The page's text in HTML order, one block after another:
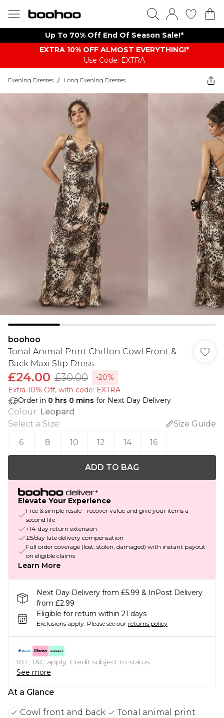
Up To 70% Off End Of Season Sale!*
EXTRA 10% OFF ALMOST EVERYTHING​​​!*
Use Code: EXTRA
Evening Dresses / Long Evening Dresses
boohoo
Tonal Animal Print Chiffon Cowl Front &
Back Maxi Slip Dress
£24.00 £30.00
-20%
Extra 10% Off, with code: EXTRA
Order in 0 hrs 0 mins for Next Day Delivery
Colour: Leopard
Select a Size:
Size Guide
6
8 10 12 14 16
ADD TO BAG
Elevate Your Experience
Free & simple resale - recover value and give your items a
second life
+14-day return extension
£5/day late delivery compensation
Full order coverage (lost, stolen, damaged) with instant payout
on eligible claims
Learn More
Next Day Delivery from £5.99 & InPost Delivery
from £2.99
Eligible for return within 21 days
Exclusions apply. Please see our returns policy
18+, T&C apply. Credit subject to status.
See more
At a Glance
Cowl front and back
Tonal animal print